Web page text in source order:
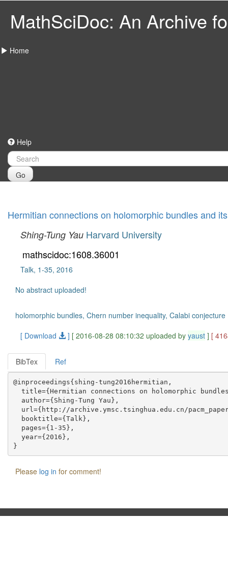
MathSciDoc: An Archive
Home
Help
Go
Hermitian connections on holomorphic bundles and
Shing-Tung Yau Harvard University
mathscidoc:1608.36001
Talk, 1-35, 2016
No abstract uploaded!
holomorphic bundles, Chern number inequality, Calabi conjecture
[ Download
] [ 2016-08-28 08:10:32 uploaded by yaust ] [
BibTex Ref
@inproceedings{shing-tung2016hermitian,
title={Hermitian connections on holomorphic
  author={Shing-Tung Yau},
url={http://archive.ymsc.tsinghua.edu.cn/
  booktitle={Talk},
  pages={1-35},
  year={2016},
Please log in for comment!